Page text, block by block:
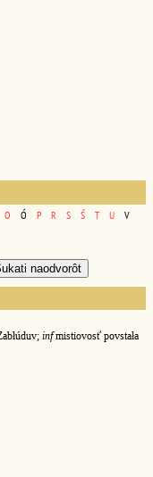
O Ó P R S Ś T U
V
infmistiovosť povstała